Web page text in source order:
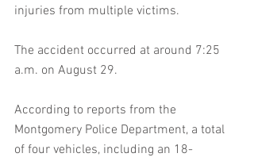
injuries from multiple victims.
The accident occurred at around 7:25
a.m. on August 29.
According to reports from the
Montgomery Police Department, a total
of four vehicles, including an 18-